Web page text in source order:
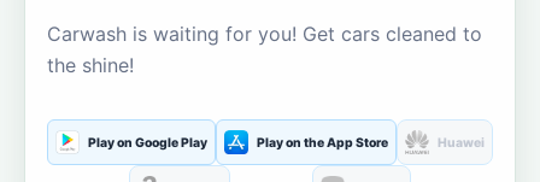
Carwash is waiting for you! Get cars cleaned to
the shine!
Play on Google Play Play on the App Store Huawei